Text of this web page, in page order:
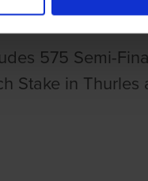
575 Semi-
Stake in